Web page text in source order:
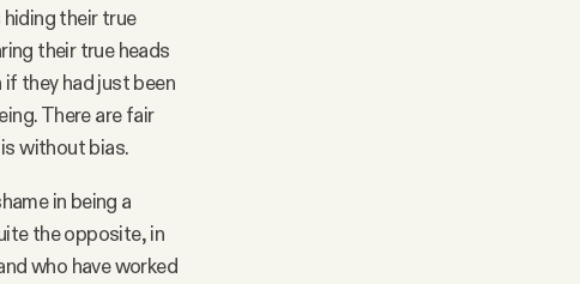
their true
their true heads
they had just been
There are fair
without bias.
in being a
the opposite, in
who have worked